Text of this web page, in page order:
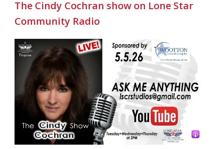
The Cindy Cochran show on Lone Star
Community Radio